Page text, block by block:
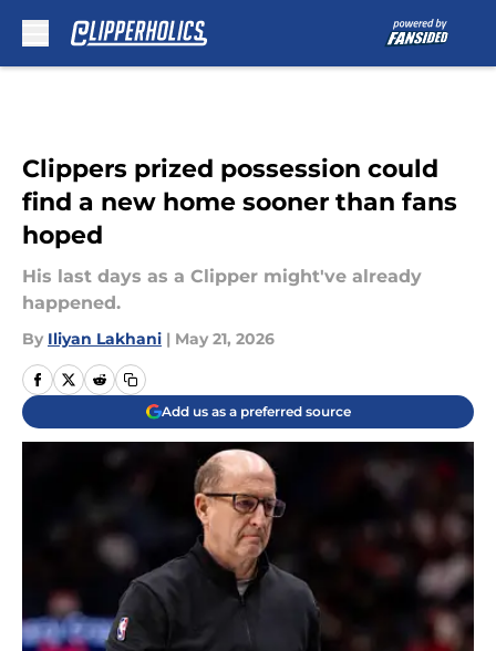
Clippers prized possession could
find a new home sooner than fans
hoped
His last days as a Clipper might've already
happened.
By Iliyan Lakhani | May 21, 2026
Add us as a preferred source